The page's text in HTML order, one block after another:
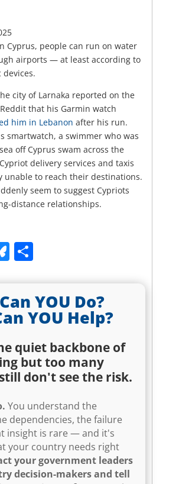
Cyprus, people can run on water
airports — at least according to
city of Larnaka reported on the
that his Garmin watch
him in Lebanon after his run.
smartwatch, a swimmer who was
off Cyprus swam across the
delivery services and taxis
unable to reach their destinations.
seem to suggest Cypriots
distance relationships.
Bluesky
Share
YOU Do?
YOU Help?
quiet backbone of
but too many
don't see the risk.
You understand the
dependencies, the failure
insight is rare — and it's
your country needs right
your government leaders
decision-makers and tell